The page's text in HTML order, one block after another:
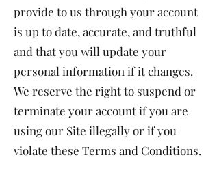
provide to us through your account
is up to date, accurate, and truthful
and that you will update your
personal information if it changes.
We reserve the right to suspend or
terminate your account if you are
using our Site illegally or if you
violate these Terms and Conditions.